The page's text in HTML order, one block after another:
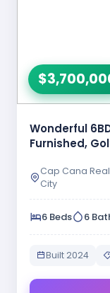
Wonderful
Furnished,
Cap Cana
City
6 Beds 6
Built 2024